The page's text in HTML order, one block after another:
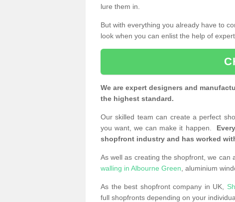
lure them in.
But with everything you already have to
look when you can enlist the help of
We are expert designers and
the highest standard.
Our skilled team can create a perfect
you want, we can make it happen.
shopfront industry and has worked
As well as creating the shopfront, we can
walling in Albourne Green , aluminium
As the best shopfront company in UK,
full shopfronts depending on your